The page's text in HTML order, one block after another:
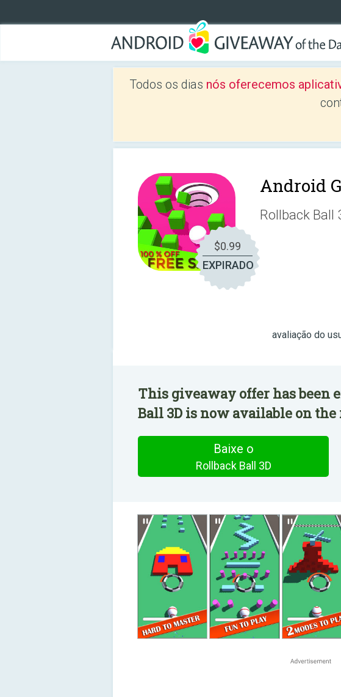
Todos os dias nós oferecemos
$0.99
EXPIRADO
Android
Rollback Ball
avaliação do
This giveaway offer has been
Ball 3D is now available on the
Baixe o
Rollback Ball 3D